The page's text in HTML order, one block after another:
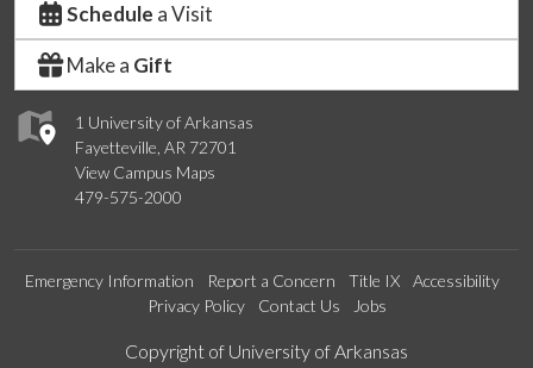
1 University of Arkansas
Fayetteville, AR 72701
View Campus Maps
479-575-2000
Schedule a Visit
Make a Gift
Emergency Information Report a Concern Title IX
Accessibility
Privacy Policy
Contact Us Jobs
Edit webpage
Copyright of University of Arkansas